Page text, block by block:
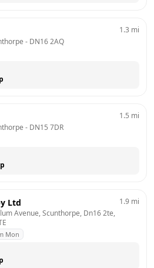
- DN16 2AQ
1.3 mi
p
- DN15 7DR
1.5 mi
p
Ltd
Avenue, Scunthorpe, Dn16 2te,
Mon
1.9 mi
p